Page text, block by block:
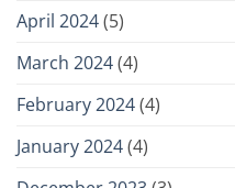
April 2024(5)
March 2024(4)
February 2024(4)
January 2024(4)